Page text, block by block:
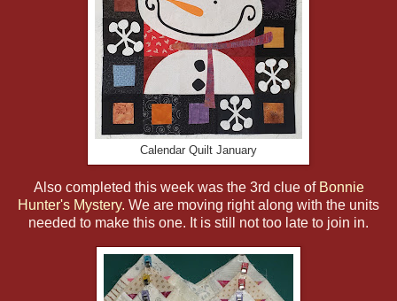
Calendar Quilt January
Also completed this week was the 3rd clue of Bonnie
Hunter's Mystery. We are moving right along with the units
needed to make this one. It is still not too late to join in.